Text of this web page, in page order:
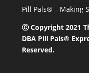
Pill Pals® – Making
Ⓒ Copyright 2021
DBA Pill Pals®
Reserved.